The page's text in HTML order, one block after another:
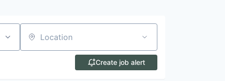
Location
Create job alert